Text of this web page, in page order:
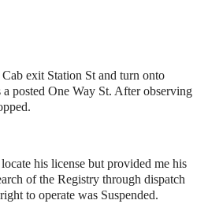
exit Station St and turn onto
posted One Way St. After observing
his license but provided me his
of the Registry through dispatch
to operate was Suspended.